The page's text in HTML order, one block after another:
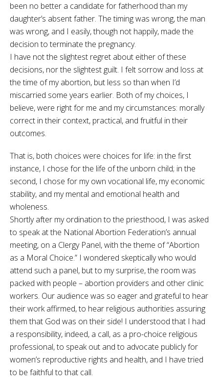
been no better a candidate for fatherhood than my
daughter’s absent father. The timing was wrong, the man
was wrong, and I easily, though not happily, made the
decision to terminate the pregnancy.
I have not the slightest regret about either of these
decisions, nor the slightest guilt. I felt sorrow and loss at
the time of my abortion, but less so than when I’d
miscarried some years earlier. Both of my choices, I
believe, were right for me and my circumstances: morally
correct in their context, practical, and fruitful in their
outcomes.
That is, both choices were choices for life: in the first
instance, I chose for the life of the unborn child; in the
second, I chose for my own vocational life, my economic
stability, and my mental and emotional health and
wholeness.
Shortly after my ordination to the priesthood, I was asked
to speak at the National Abortion Federation’s annual
meeting, on a Clergy Panel, with the theme of “Abortion
as a Moral Choice.” I wondered skeptically who would
attend such a panel, but to my surprise, the room was
packed with people – abortion providers and other clinic
workers. Our audience was so eager and grateful to hear
their work affirmed, to hear religious authorities assuring
them that God was on their side! I understood that I had
a responsibility, indeed, a call, as a pro-choice religious
professional, to speak out and to advocate publicly for
women’s reproductive rights and health, and I have tried
to be faithful to that call.